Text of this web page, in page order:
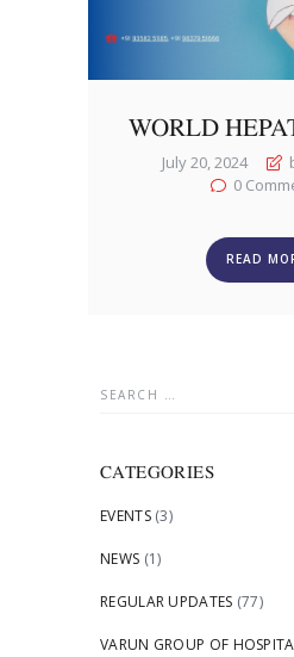
WORLD
July 20, 2024
0
READ
Search
CATEGORIES
EVENTS(3)
NEWS (1)
REGULAR UPDATES (77)
VARUN GROUP OF